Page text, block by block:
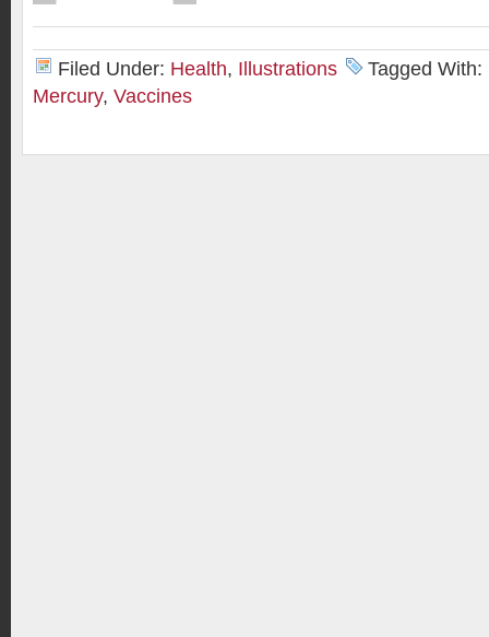
Filed Under: Health, Illustrations Tagged With:
Mercury, Vaccines